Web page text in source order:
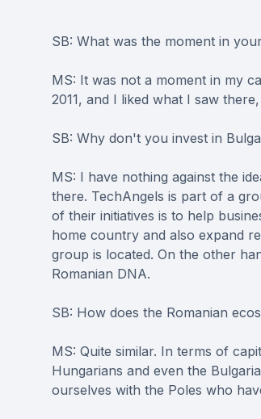
SB: What was the moment in
MS: It was not a moment in my
2011, and I liked what I saw
SB: Why don't you invest in
MS: I have nothing against the
there. TechAngels is part of a
of their initiatives is to help
home country and also expand
group is located. On the other
Romanian DNA.
SB: How does the Romanian
MS: Quite similar. In terms of
Hungarians and even the
ourselves with the Poles who